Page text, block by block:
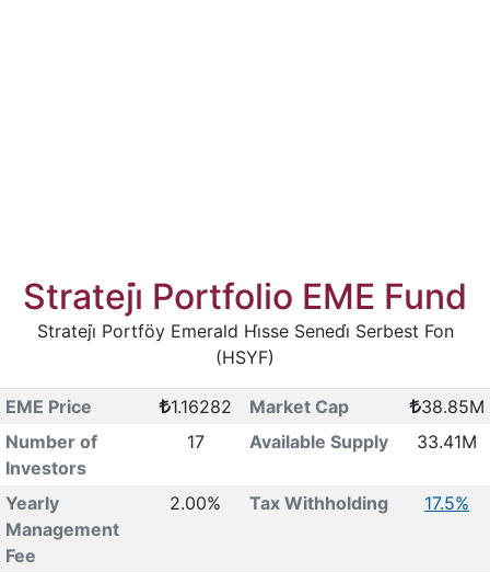
Strateji̇ Portfolio EME Fund
Strateji̇ Portföy Emerald Hi̇sse Senedi̇ Serbest Fon
(HSYF)
EME Price 1.16282 Market Cap
38.85M
Number of
Investors
17 Available Supply 33.41M
Yearly
Management
Fee
2.00% Tax Withholding 17.5%